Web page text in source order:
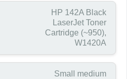
HP 142A Black
LaserJet Toner
Cartridge (~950),
W1420A
Small medium